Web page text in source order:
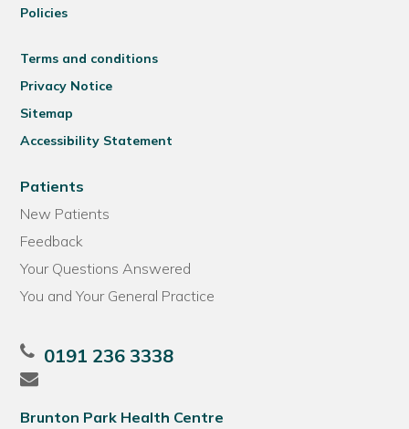
Policies
Terms and conditions
Privacy Notice
Sitemap
Accessibility Statement
Patients
New Patients
Feedback
Your Questions Answered
You and Your General Practice
0191 236 3338
Brunton Park Health Centre